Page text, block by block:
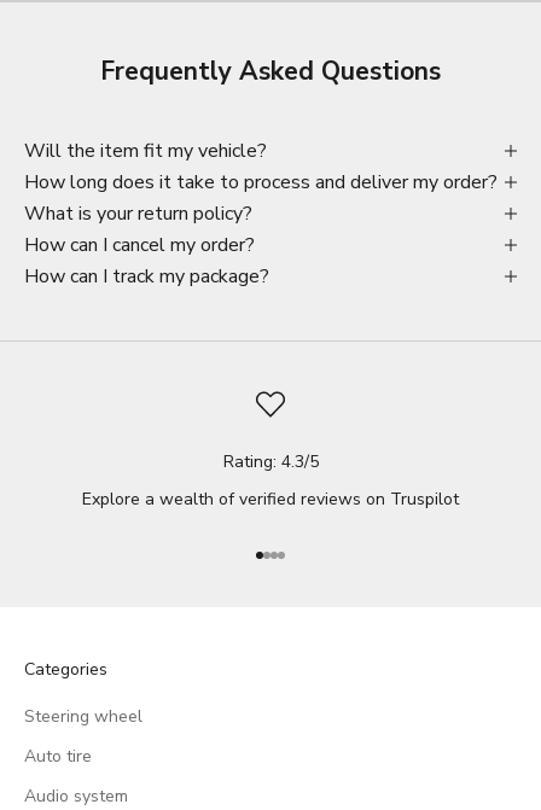
Frequently Asked Questions
Will the item fit my vehicle?
How long does it take to process and deliver my order?
What is your return policy?
How can I cancel my order?
How can I track my package?
Rating: 4.3/5
Explore a wealth of verified reviews on Truspilot
Go to item 1
Go to item 2
Go to item 3
Go to item 4
Categories
Steering wheel
Auto tire
Audio system